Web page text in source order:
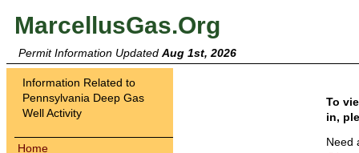
MarcellusGas.Org
Permit Information Updated Aug 1st, 2026
Information Related to
Pennsylvania Deep Gas
Well Activity
Home
To
in,